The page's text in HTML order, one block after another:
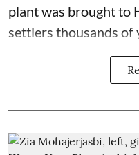
plant was brought to
settlers thousands of